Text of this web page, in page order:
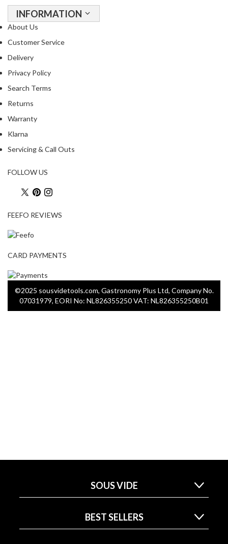
INFORMATION
About Us
Customer Service
Delivery
Privacy Policy
Search Terms
Returns
Warranty
Klarna
Servicing & Call Outs
FOLLOW US
FEEFO REVIEWS
CARD PAYMENTS
©2025 sousvidetools.com, Gastronomy Plus Ltd, Company No.
07031979, EORI No: NL826355250 VAT: NL826355250B01
SOUS VIDE
BEST SELLERS